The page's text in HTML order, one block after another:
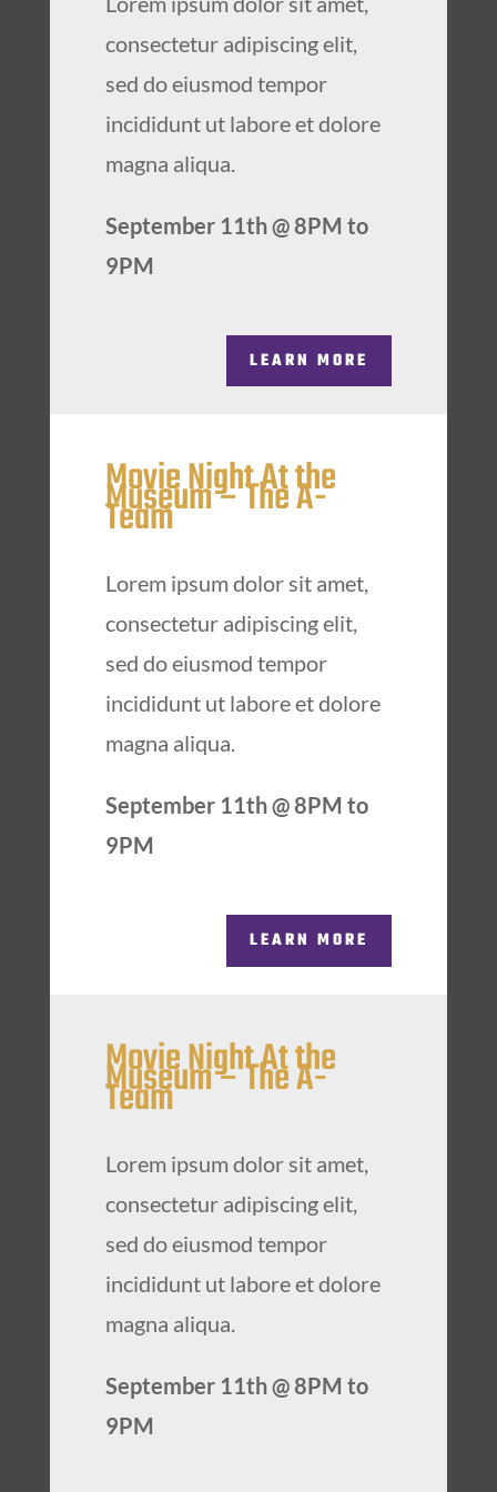
consectetur adipiscing elit,
sed do eiusmod tempor
incididunt ut labore et dolore
magna aliqua.
September 11th @ 8PM to
9PM
LEARN MORE
Movie Night At the
Museum – The A-
Team
Lorem ipsum dolor sit amet,
consectetur adipiscing elit,
sed do eiusmod tempor
incididunt ut labore et dolore
magna aliqua.
September 11th @ 8PM to
9PM
LEARN MORE
Movie Night At the
Museum – The A-
Team
Lorem ipsum dolor sit amet,
consectetur adipiscing elit,
sed do eiusmod tempor
incididunt ut labore et dolore
magna aliqua.
September 11th @ 8PM to
9PM